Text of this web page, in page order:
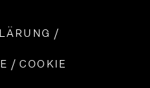
/
/ COOKIE